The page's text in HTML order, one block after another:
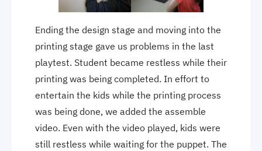
Ending the design stage and moving into the
printing stage gave us problems in the last
playtest. Student became restless while their
printing was being completed. In effort to
entertain the kids while the printing process
was being done, we added the assemble
video. Even with the video played, kids were
still restless while waiting for the puppet. The